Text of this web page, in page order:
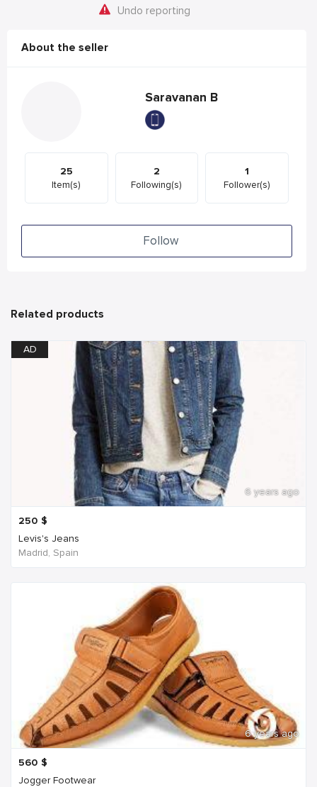
Undo reporting
About the seller
Saravanan B
25
Item(s)
2
Following(s)
1
Follower(s)
Follow
Related products
AD
6 years ago
250 $
Levis's Jeans
Madrid, Spain
6 years ago
560 $
Jogger Footwear